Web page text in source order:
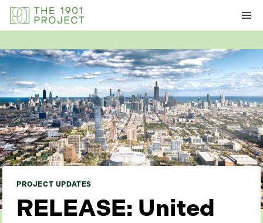
Skip
content
PROJECT UPDATES
RELEASE: United